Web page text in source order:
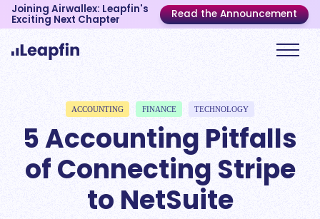
Joining Airwallex: Leapfin's
Exciting Next Chapter Read the Announcement
ACCOUNTING FINANCE TECHNOLOGY
5 Accounting Pitfalls
of Connecting Stripe
to NetSuite